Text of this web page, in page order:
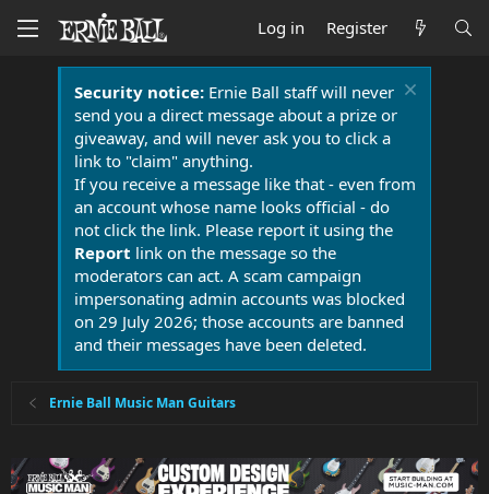
Log in Register
Security notice:Ernie Ball staff will never
send you a direct message about a prize or
giveaway, and will never ask you to click a
link to "claim" anything.
If you receive a message like that - even from
an account whose name looks official - do
not click the link. Please report it using the
Report link on the message so the
moderators can act. A scam campaign
impersonating admin accounts was blocked
on 29 July 2026; those accounts are banned
and their messages have been deleted.
Ernie Ball Music Man Guitars